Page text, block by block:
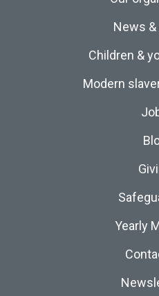
News
Children &
Modern
Yearly